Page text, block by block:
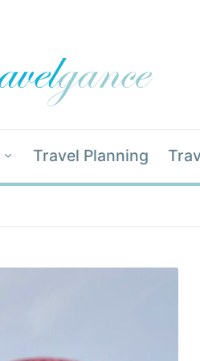
Travel Planning